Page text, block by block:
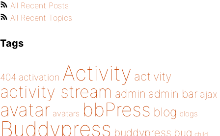
All Recent Posts
All Recent Topics
Tags
404 activation Activity activity
activity stream admin admin bar ajax
avatar avatars bbPress blog blogs
Buddypress buddypress bug child